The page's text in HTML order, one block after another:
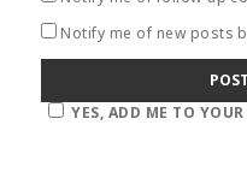
Notify me of new posts
YES, ADD ME TO